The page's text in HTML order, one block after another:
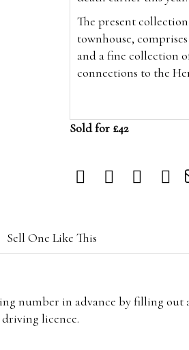
The present
townhouse,
and a fine collection
connections to the
Sold for £42
Sell One Like This
number in advance by filling
licence.